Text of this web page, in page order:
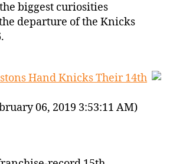
biggest curiosities
departure of the Knicks
Hand Knicks Their 14th
06, 2019 3:53:11 AM)